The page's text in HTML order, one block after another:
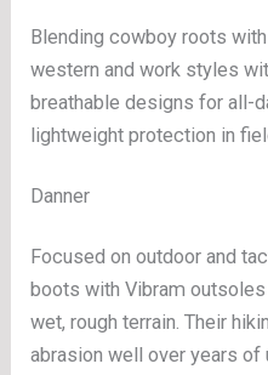
Blending cowboy roots
western and work styles
breathable designs for all-
lightweight protection in
Danner
Focused on outdoor and
boots with Vibram
wet, rough terrain. Their
abrasion well over years of